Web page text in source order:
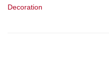
Decoration